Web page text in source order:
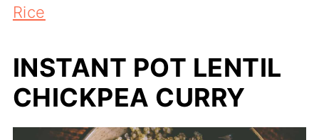
Rice
INSTANT POT LENTIL
CHICKPEA CURRY